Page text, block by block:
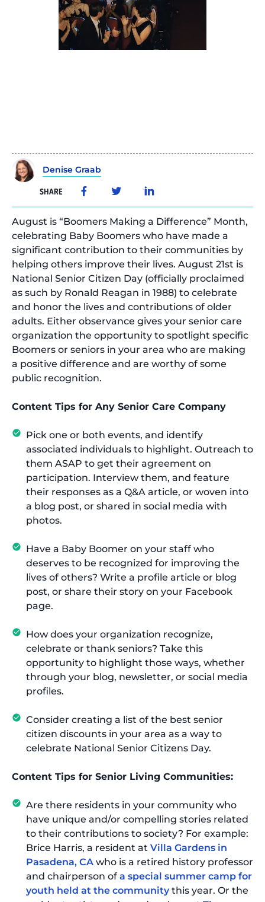
Denise Graab
SHARE
August is “Boomers Making a Difference” Month,
celebrating Baby Boomers who have made a
significant contribution to their communities by
helping others improve their lives. August 21st is
National Senior Citizen Day (officially proclaimed
as such by Ronald Reagan in 1988) to celebrate
and honor the lives and contributions of older
adults. Either observance gives your senior care
organization the opportunity to spotlight specific
Boomers or seniors in your area who are making
a positive difference and are worthy of some
public recognition.
Content Tips for Any Senior Care Company
Pick one or both events, and identify
associated individuals to highlight. Outreach to
them ASAP to get their agreement on
participation. Interview them, and feature
their responses as a Q&A article, or woven into
a blog post, or shared in social media with
photos.
Have a Baby Boomer on your staff who
deserves to be recognized for improving the
lives of others? Write a profile article or blog
post, or share their story on your Facebook
page.
How does your organization recognize,
celebrate or thank seniors? Take this
opportunity to highlight those ways, whether
through your blog, newsletter, or social media
profiles.
Consider creating a list of the best senior
citizen discounts in your area as a way to
celebrate National Senior Citizens Day.
Content Tips for Senior Living Communities:
Are there residents in your community who
have unique and/or compelling stories related
to their contributions to society? For example:
Brice Harris, a resident at Villa Gardens in
Pasadena, CA who is a retired history professor
and chairperson of a special summer camp for
youth held at the communitythis year. Or the